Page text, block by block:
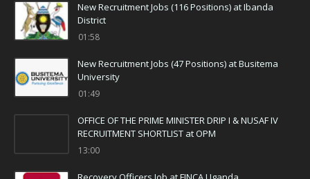
New Recruitment Jobs (116 Positions) at Ibanda
District
01:58
New Recruitment Jobs (47 Positions) at Busitema
University
01:49
OFFICE OF THE PRIME MINISTER DRIP I & NUSAF IV
RECRUITMENT SHORTLIST at OPM
13:00